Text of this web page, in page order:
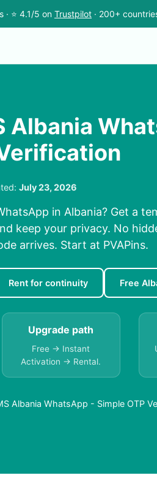
· ⭐ 4.1/5 on Trustpilot · 200+
Albania
July 23, 2026
in Albania? Get a
keep your privacy. No
arrives. Start at PVAPins.
Rent for continuity Free
Upgrade path
Free → Instant
Activation → Rental.
Albania WhatsApp - Simple OTP